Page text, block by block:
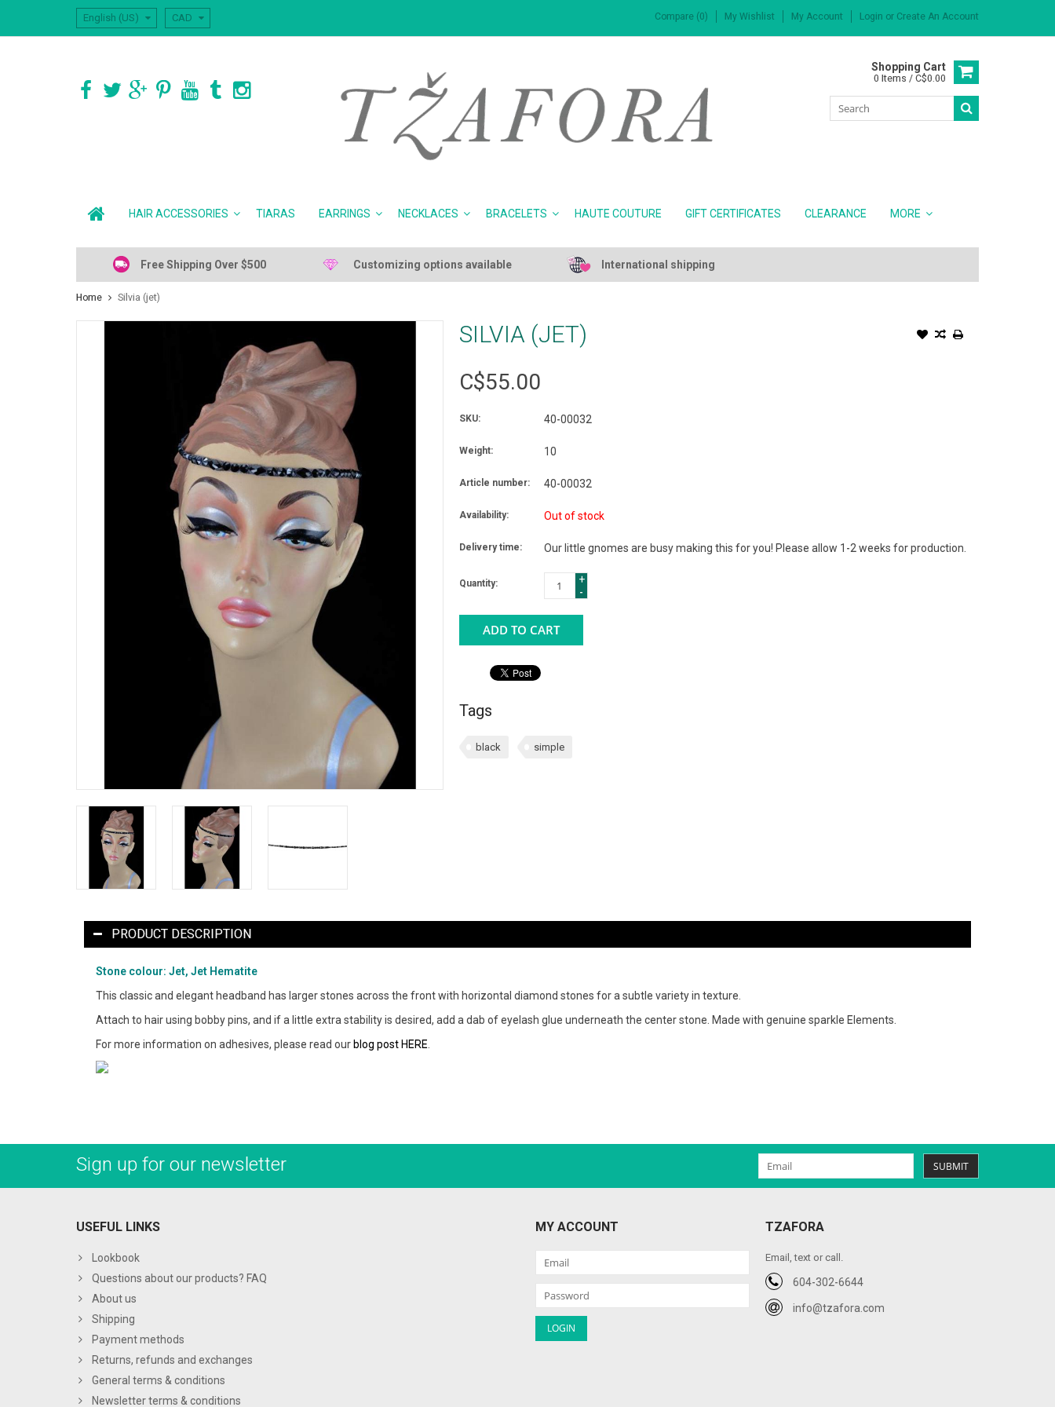
English (US) CAD Compare (0) My Wishlist My Account Login or Create An Account
Shopping Cart
0 Items / C$0.00
HAIR ACCESSORIES TIARAS EARRINGS NECKLACES BRACELETS HAUTE COUTURE GIFT CERTIFICATES CLEARANCE MORE
Free Shipping Over $500 Customizing options available International shipping
Home Silvia (jet)
SILVIA (JET)
C$55.00
SKU: 40-00032
Weight: 10
Article number: 40-00032
Availability: Out of stock
Delivery time: Our little gnomes are busy making this for you! Please allow 1-2 weeks for production.
Quantity:
+
-
ADD TO CART
Tags
black simple
PRODUCT DESCRIPTION
Stone colour: Jet, Jet Hematite
This classic and elegant headband has larger stones across the front with horizontal diamond stones for a subtle variety in texture.
Attach to hair using bobby pins, and if a little extra stability is desired, add a dab of eyelash glue underneath the center stone. Made with genuine sparkle Elements.
For more information on adhesives, please read our blog post HERE
Sign up for our newsletter SUBMIT
USEFUL LINKS
Lookbook
Questions about our products? FAQ
About us
Shipping
Payment methods
Returns, refunds and exchanges
General terms & conditions
Newsletter terms & conditions
MY ACCOUNT TZAFORA
Email, text or call.
604-302-6644
info@tzafora.com